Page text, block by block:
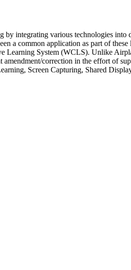
integrating various technologies
a common application as part of
Learning System (WCLS). Unlike
correction in the effort of
Screen Capturing, Shared